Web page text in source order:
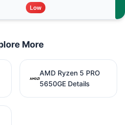
Low
More
AMD Ryzen 5 PRO
5650GE Details